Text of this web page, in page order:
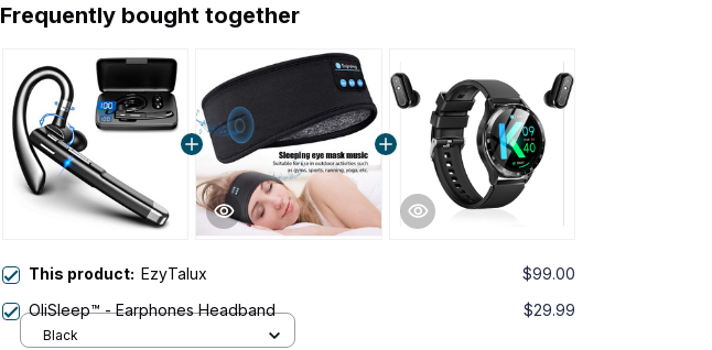
Frequently bought together
This product: EzyTalux
$99.00
OliSleep™ - Earphones Headband
$29.99
Black